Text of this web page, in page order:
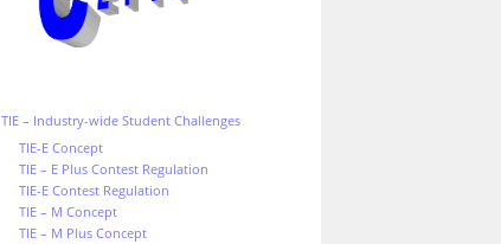
TIE – Industry-wide Student Challenges
TIE-E Concept
TIE – E Plus Contest Regulation
TIE-E Contest Regulation
TIE – M Concept
TIE – M Plus Concept